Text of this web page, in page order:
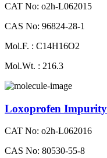
CAT No: o2h-L062015
CAS No: 96824-28-1
Mol.F. : C14H16O2
Mol.Wt. : 216.3
Loxoprofen
CAT No: o2h-L062016
CAS No: 80530-55-8